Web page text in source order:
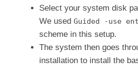
Select your system disk
We used Guided -use
scheme in this setup.
The system then goes
installation to install the